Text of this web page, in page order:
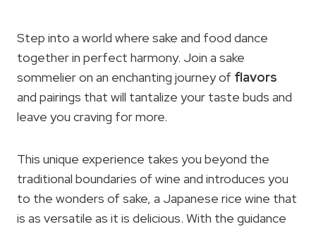
Step into a world where sake and food dance
together in perfect harmony. Join a sake
sommelier on an enchanting journey of flavors
and pairings that will tantalize your taste buds and
leave you craving for more.
This unique experience takes you beyond the
traditional boundaries of wine and introduces you
to the wonders of sake, a Japanese rice wine that
is as versatile as it is delicious. With the guidance